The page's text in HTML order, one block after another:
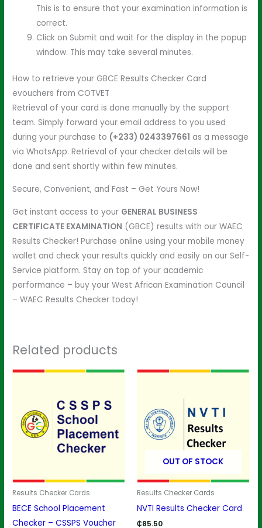
This is to ensure that your examination information is
correct.
Click on Submit and wait for the display in the popup
window. This may take several minutes.
How to retrieve your GBCE Results Checker Card
evouchers from COTVET
Retrieval of your card is done manually by the support
team. Simply forward your email address to you used
during your purchase to (+233) 0243397661 as a message
via WhatsApp. Retrieval of your checker details will be
done and sent shortly within few minutes.
Secure, Convenient, and Fast – Get Yours Now!
Get instant access to your GENERAL BUSINESS
CERTIFICATE EXAMINATION (GBCE) results with our WAEC
Results Checker! Purchase online using your mobile money
wallet and check your results quickly and easily on our Self-
Service platform. Stay on top of your academic
performance – buy your West African Examination Council
– WAEC Results Checker today!
Related products
Results Checker Cards
BECE School Placement
Checker – CSSPS Voucher
OUT OF STOCK
Results Checker Cards
NVTI Results Checker Card
₵85.50